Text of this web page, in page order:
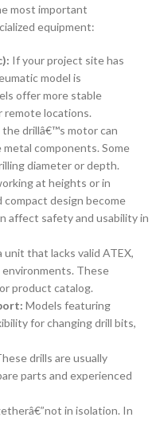
most important
equipment:
If your project site has
model is
offer more stable
remote locations.
the drillâ€™s motor can
components. Some
diameter or depth.
at heights or in
design become
affect safety and usability in
unit that lacks valid ATEX,
These
product catalog.
Models featuring
for changing drill bits,
drills are usually
parts and experienced
in isolation. In